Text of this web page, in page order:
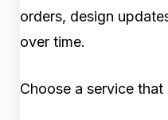
orders, design
over time.
Choose a service that